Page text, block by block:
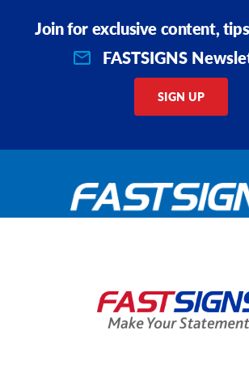
Join for exclusive content,
FASTSIGNS
SIGN UP
GET YOUR QUOTE